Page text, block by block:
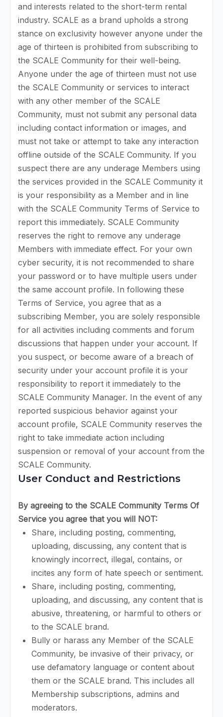
and interests related to the short-term rental
industry. SCALE as a brand upholds a strong
stance on exclusivity however anyone under the
age of thirteen is prohibited from subscribing to
the SCALE Community for their well-being.
Anyone under the age of thirteen must not use
the SCALE Community or services to interact
with any other member of the SCALE
Community, must not submit any personal data
including contact information or images, and
must not take or attempt to take any interaction
offline outside of the SCALE Community. If you
suspect there are any underage Members using
the services provided in the SCALE Community it
is your responsibility as a Member and in line
with the SCALE Community Terms of Service to
report this immediately. SCALE Community
reserves the right to remove any underage
Members with immediate effect. For your own
cyber security, it is not recommended to share
your password or to have multiple users under
the same account profile. In following these
Terms of Service, you agree that as a
subscribing Member, you are solely responsible
for all activities including comments and forum
discussions that happen under your account. If
you suspect, or become aware of a breach of
security under your account profile it is your
responsibility to report it immediately to the
SCALE Community Manager. In the event of any
reported suspicious behavior against your
account profile, SCALE Community reserves the
right to take immediate action including
suspension or removal of your account from the
SCALE Community.
User Conduct and Restrictions
By agreeing to the SCALE Community Terms Of
Service you agree that you will NOT:
Share, including posting, commenting,
uploading, discussing, any content that is
knowingly incorrect, illegal, contains, or
incites any form of hate speech or sentiment.
Share, including posting, commenting,
uploading, and discussing, any content that is
abusive, threatening, or harmful to others or
to the SCALE brand.
Bully or harass any Member of the SCALE
Community, be invasive of their privacy, or
use defamatory language or content about
them or the SCALE brand. This includes all
Membership subscriptions, admins and
moderators.